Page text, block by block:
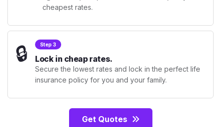
cheapest rates.
🔒 Step 3
Lock in cheap rates.
Secure the lowest rates and lock in the perfect life
insurance policy for you and your family.
Get Quotes